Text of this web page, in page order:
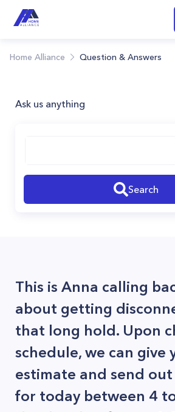
Home Alliance Question & Answers
Ask us anything
Search
This is Anna calling
about getting
that long hold. Upon
schedule, we can give
estimate and send
for today between 4